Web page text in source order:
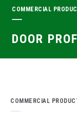
COMMERCIAL
DOOR
COMMERCIAL